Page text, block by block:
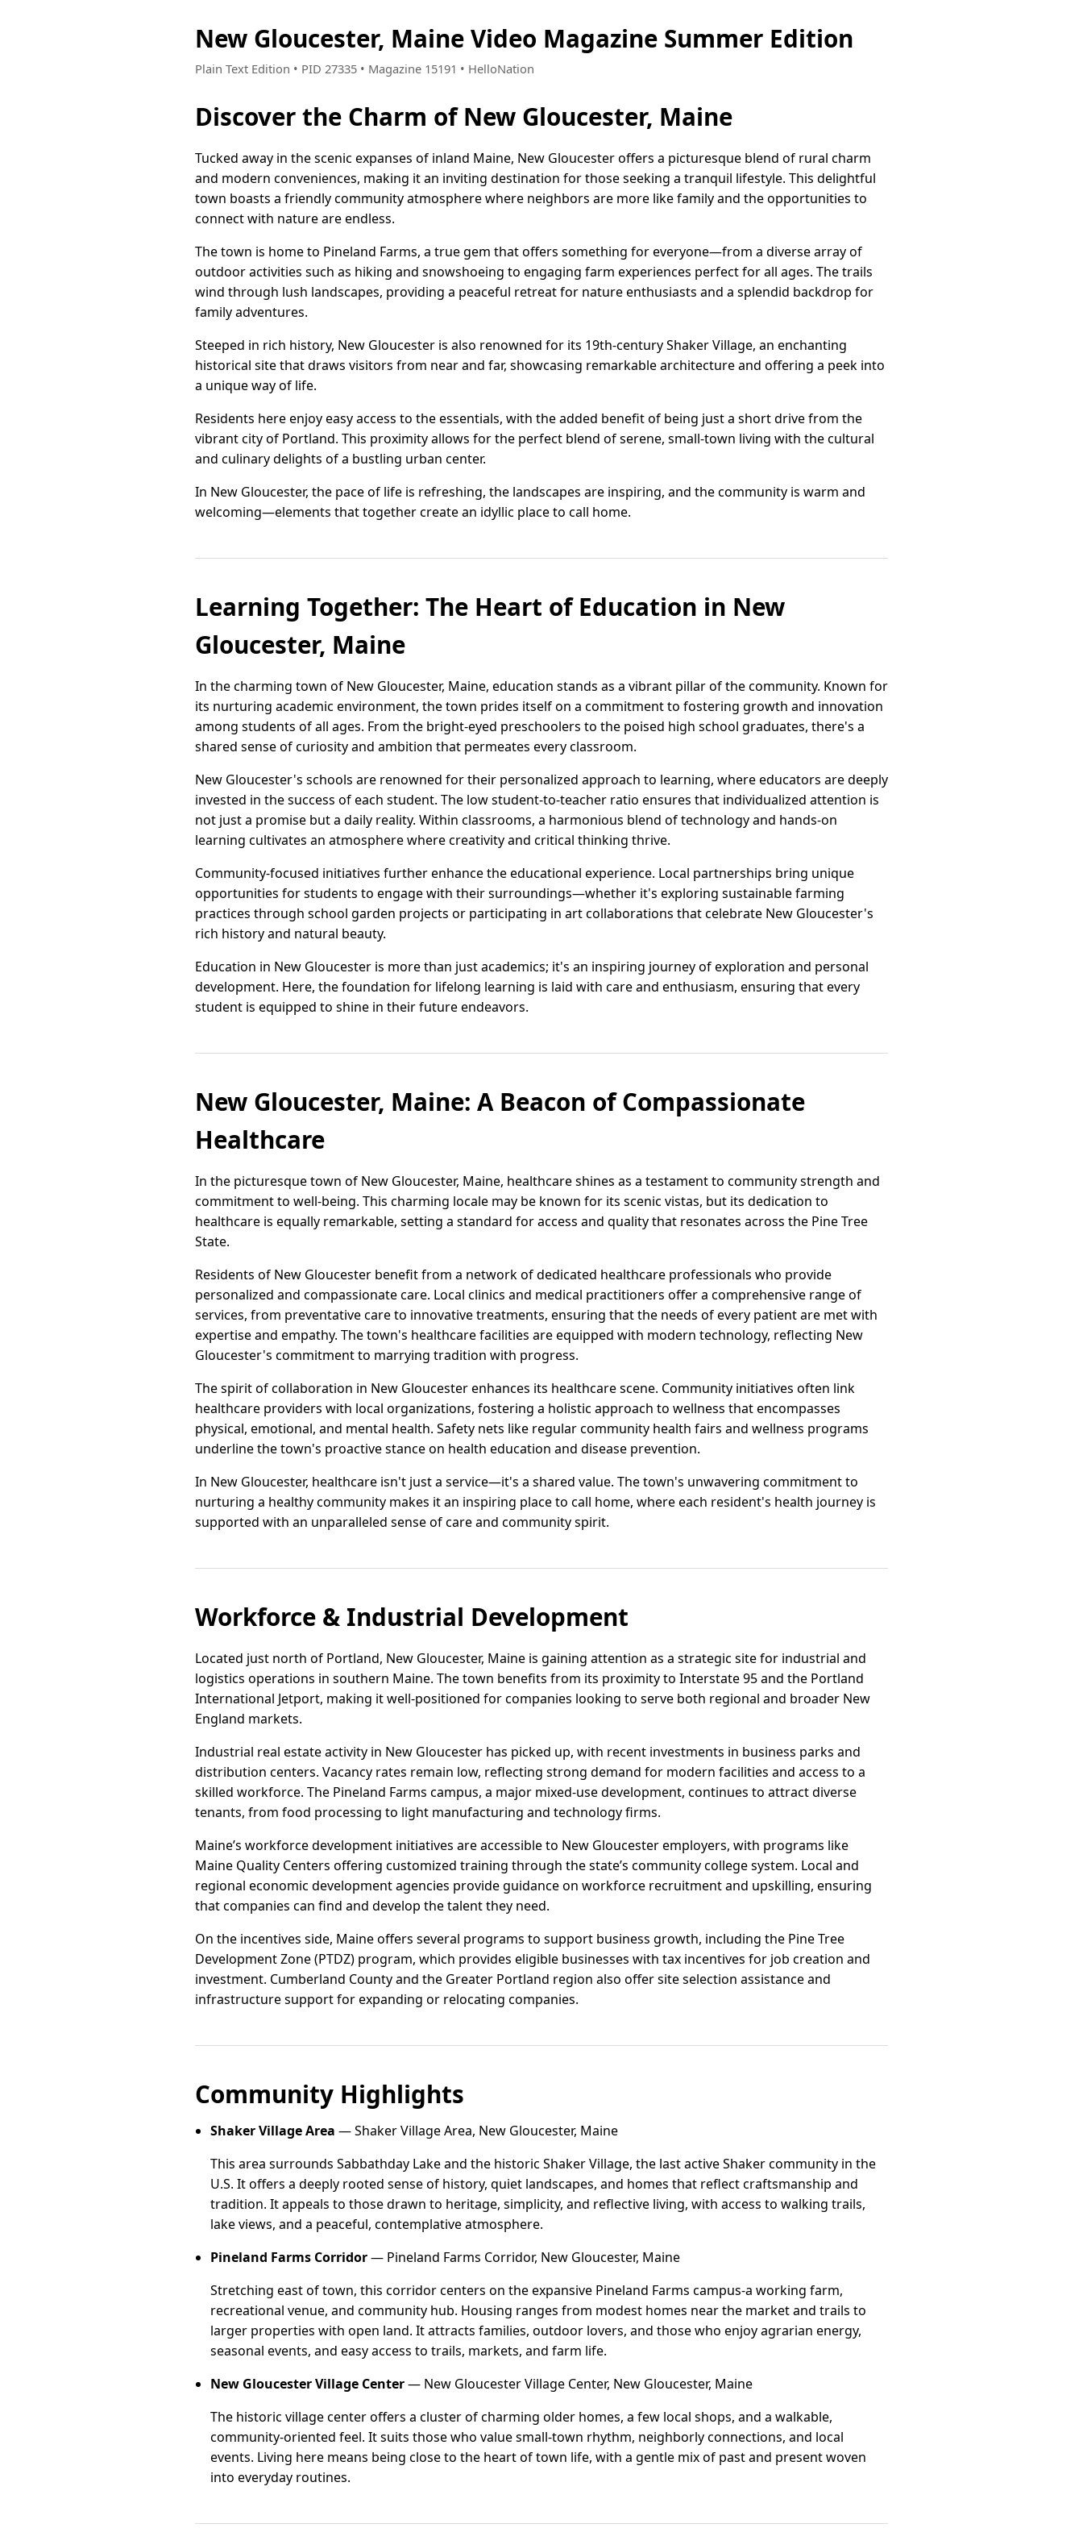
New Gloucester, Maine Video Magazine Summer Edition
Plain Text Edition • PID 27335 • Magazine 15191 • HelloNation
Discover the Charm of New Gloucester, Maine
Tucked away in the scenic expanses of inland Maine, New Gloucester offers a picturesque blend of rural charm
and modern conveniences, making it an inviting destination for those seeking a tranquil lifestyle. This delightful
town boasts a friendly community atmosphere where neighbors are more like family and the opportunities to
connect with nature are endless.
The town is home to Pineland Farms, a true gem that offers something for everyone—from a diverse array of
outdoor activities such as hiking and snowshoeing to engaging farm experiences perfect for all ages. The trails
wind through lush landscapes, providing a peaceful retreat for nature enthusiasts and a splendid backdrop for
family adventures.
Steeped in rich history, New Gloucester is also renowned for its 19th-century Shaker Village, an enchanting
historical site that draws visitors from near and far, showcasing remarkable architecture and offering a peek into
a unique way of life.
Residents here enjoy easy access to the essentials, with the added benefit of being just a short drive from the
vibrant city of Portland. This proximity allows for the perfect blend of serene, small-town living with the cultural
and culinary delights of a bustling urban center.
In New Gloucester, the pace of life is refreshing, the landscapes are inspiring, and the community is warm and
welcoming—elements that together create an idyllic place to call home.
Learning Together: The Heart of Education in New
Gloucester, Maine
In the charming town of New Gloucester, Maine, education stands as a vibrant pillar of the community. Known for
its nurturing academic environment, the town prides itself on a commitment to fostering growth and innovation
among students of all ages. From the bright-eyed preschoolers to the poised high school graduates, there's a
shared sense of curiosity and ambition that permeates every classroom.
New Gloucester's schools are renowned for their personalized approach to learning, where educators are deeply
invested in the success of each student. The low student-to-teacher ratio ensures that individualized attention is
not just a promise but a daily reality. Within classrooms, a harmonious blend of technology and hands-on
learning cultivates an atmosphere where creativity and critical thinking thrive.
Community-focused initiatives further enhance the educational experience. Local partnerships bring unique
opportunities for students to engage with their surroundings—whether it's exploring sustainable farming
practices through school garden projects or participating in art collaborations that celebrate New Gloucester's
rich history and natural beauty.
Education in New Gloucester is more than just academics; it's an inspiring journey of exploration and personal
development. Here, the foundation for lifelong learning is laid with care and enthusiasm, ensuring that every
student is equipped to shine in their future endeavors.
New Gloucester, Maine: A Beacon of Compassionate
Healthcare
In the picturesque town of New Gloucester, Maine, healthcare shines as a testament to community strength and
commitment to well-being. This charming locale may be known for its scenic vistas, but its dedication to
healthcare is equally remarkable, setting a standard for access and quality that resonates across the Pine Tree
State.
Residents of New Gloucester benefit from a network of dedicated healthcare professionals who provide
personalized and compassionate care. Local clinics and medical practitioners offer a comprehensive range of
services, from preventative care to innovative treatments, ensuring that the needs of every patient are met with
expertise and empathy. The town's healthcare facilities are equipped with modern technology, reflecting New
Gloucester's commitment to marrying tradition with progress.
The spirit of collaboration in New Gloucester enhances its healthcare scene. Community initiatives often link
healthcare providers with local organizations, fostering a holistic approach to wellness that encompasses
physical, emotional, and mental health. Safety nets like regular community health fairs and wellness programs
underline the town's proactive stance on health education and disease prevention.
In New Gloucester, healthcare isn't just a service—it's a shared value. The town's unwavering commitment to
nurturing a healthy community makes it an inspiring place to call home, where each resident's health journey is
supported with an unparalleled sense of care and community spirit.
Workforce & Industrial Development
Located just north of Portland, New Gloucester, Maine is gaining attention as a strategic site for industrial and
logistics operations in southern Maine. The town benefits from its proximity to Interstate 95 and the Portland
International Jetport, making it well-positioned for companies looking to serve both regional and broader New
England markets.
Industrial real estate activity in New Gloucester has picked up, with recent investments in business parks and
distribution centers. Vacancy rates remain low, reflecting strong demand for modern facilities and access to a
skilled workforce. The Pineland Farms campus, a major mixed-use development, continues to attract diverse
tenants, from food processing to light manufacturing and technology firms.
Maine’s workforce development initiatives are accessible to New Gloucester employers, with programs like
Maine Quality Centers offering customized training through the state’s community college system. Local and
regional economic development agencies provide guidance on workforce recruitment and upskilling, ensuring
that companies can find and develop the talent they need.
On the incentives side, Maine offers several programs to support business growth, including the Pine Tree
Development Zone (PTDZ) program, which provides eligible businesses with tax incentives for job creation and
investment. Cumberland County and the Greater Portland region also offer site selection assistance and
infrastructure support for expanding or relocating companies.
Community Highlights
Shaker Village Area — Shaker Village Area, New Gloucester, Maine
This area surrounds Sabbathday Lake and the historic Shaker Village, the last active Shaker community in the
U.S. It offers a deeply rooted sense of history, quiet landscapes, and homes that reflect craftsmanship and
tradition. It appeals to those drawn to heritage, simplicity, and reflective living, with access to walking trails,
lake views, and a peaceful, contemplative atmosphere.
Pineland Farms Corridor— Pineland Farms Corridor, New Gloucester, Maine
Stretching east of town, this corridor centers on the expansive Pineland Farms campus-a working farm,
recreational venue, and community hub. Housing ranges from modest homes near the market and trails to
larger properties with open land. It attracts families, outdoor lovers, and those who enjoy agrarian energy,
seasonal events, and easy access to trails, markets, and farm life.
New Gloucester Village Center— New Gloucester Village Center, New Gloucester, Maine
The historic village center offers a cluster of charming older homes, a few local shops, and a walkable,
community-oriented feel. It suits those who value small-town rhythm, neighborly connections, and local
events. Living here means being close to the heart of town life, with a gentle mix of past and present woven
into everyday routines.